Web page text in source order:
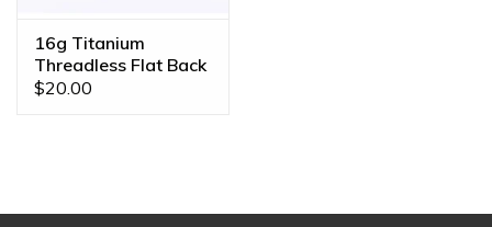
16g Titanium
Threadless Flat Back
Posts
$20.00